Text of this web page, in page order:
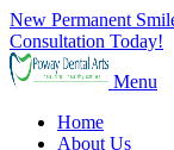
New Permanent
Consultation Today!
Menu
Home
About Us